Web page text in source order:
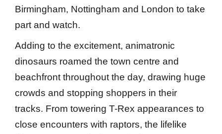
Birmingham, Nottingham and London to take
part and watch.
Adding to the excitement, animatronic
dinosaurs roamed the town centre and
beachfront throughout the day, drawing huge
crowds and stopping shoppers in their
tracks. From towering T-Rex appearances to
close encounters with raptors, the lifelike